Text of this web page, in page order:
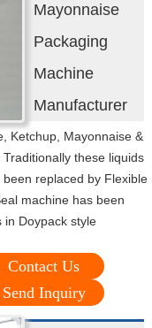
Mayonnaise
Packaging
Machine
Manufacturer
Ketchup, Mayonnaise &
these liquids
replaced by Flexible
machine has been
in Doypack style
Contact Us
Send Inquiry